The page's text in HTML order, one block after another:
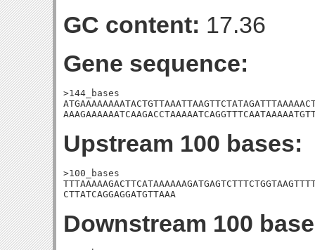
GC content: 17.36
Gene sequence:
>144_bases
Upstream 100 bases:
>100_bases
CTTATCAGGAGGATGTTAAA
Downstream 100